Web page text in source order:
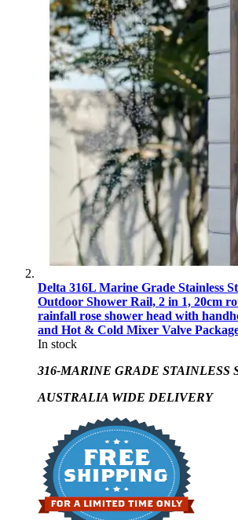
Delta 316L Marine Grade Stainless
Outdoor Shower Rail, 2 in 1, 20cm
rainfall rose shower head with
and Hot & Cold Mixer Valve
In stock
316-MARINE GRADE STAINLESS
AUSTRALIA WIDE DELIVERY